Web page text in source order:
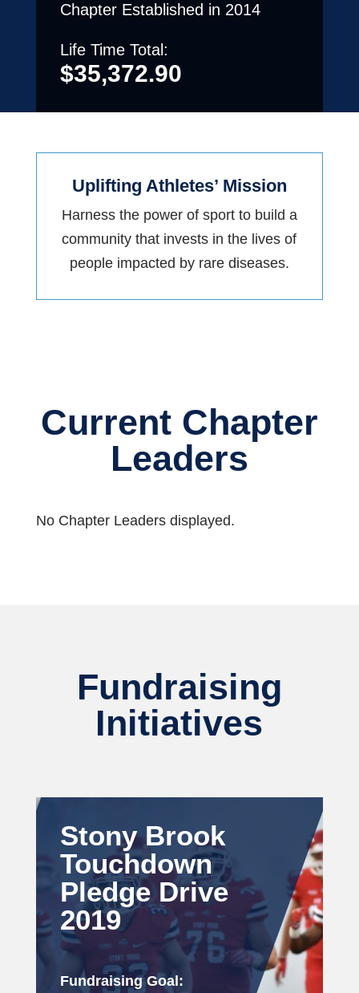
Chapter Established in 2014
Life Time Total:
$35,372.90
Uplifting Athletes’ Mission
Harness the power of sport to build a
community that invests in the lives of
people impacted by rare diseases.
Current Chapter
Leaders
No Chapter Leaders displayed.
Fundraising
Initiatives
Stony Brook
Touchdown
Pledge Drive
2019
Fundraising Goal: